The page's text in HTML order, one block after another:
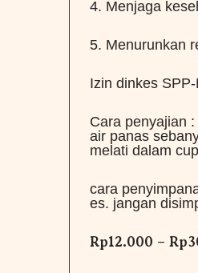
4. Menjaga
5. Menurunkan
Izin dinkes
Cara penyajian
air panas
melati dalam
cara
es. jangan
Rp12.000 – Rp